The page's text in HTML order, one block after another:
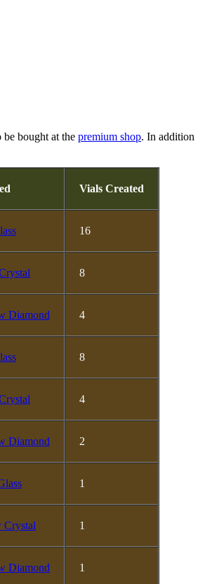
be bought at the premium shop. In addition
Vials Created
16
8
Diamond 4
8
4
Diamond 2
1
Crystal 1
Diamond 1